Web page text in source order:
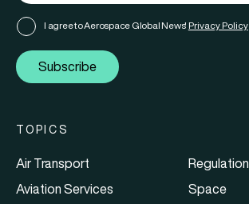
I agree to Aerospace Global News' Privacy Policy
Subscribe
TOPICS
Air Transport
Aviation Services
Regulation
Space